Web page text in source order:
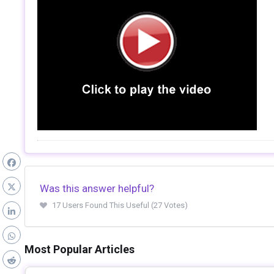
Was this answer helpful?
17 Users Found This Useful (27 Votes)
Most Popular Articles